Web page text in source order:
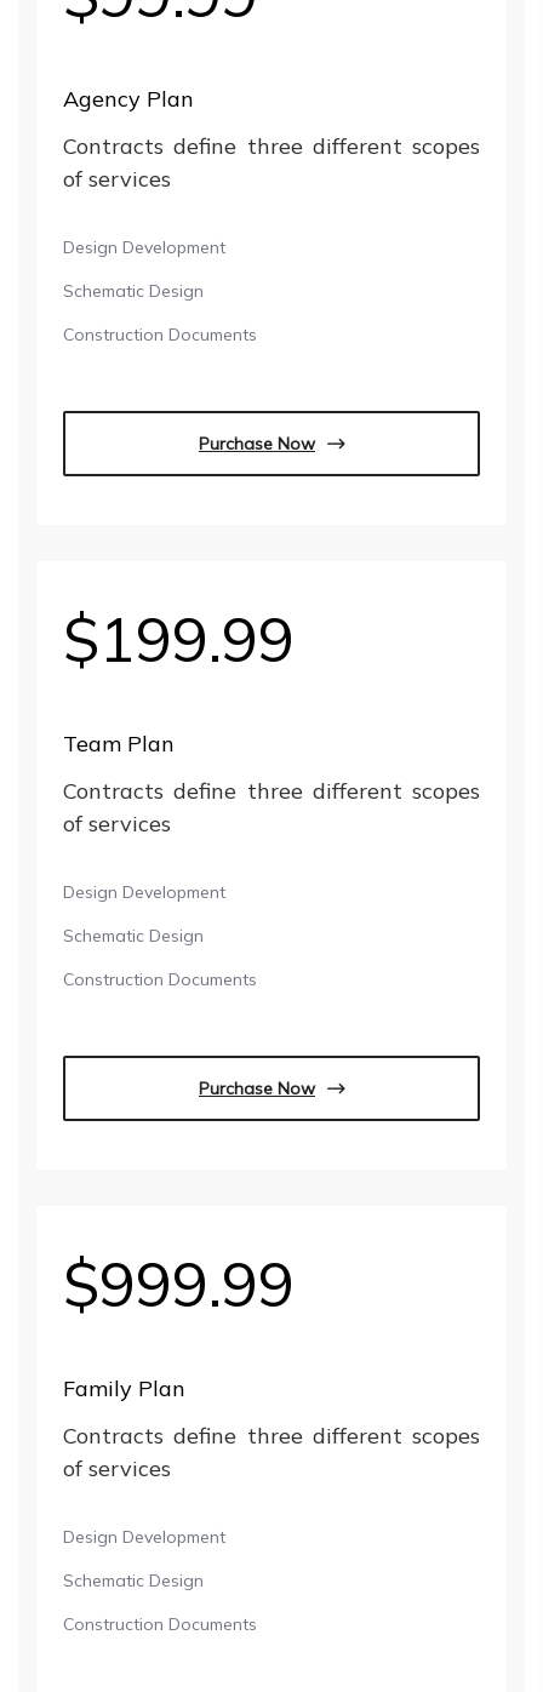
Agency Plan
Contracts define three different scopes
of services
Design Development
Schematic Design
Construction Documents
Purchase Now
$199.99
Team Plan
Contracts define three different scopes
of services
Design Development
Schematic Design
Construction Documents
Purchase Now
$999.99
Family Plan
Contracts define three different scopes
of services
Design Development
Schematic Design
Construction Documents